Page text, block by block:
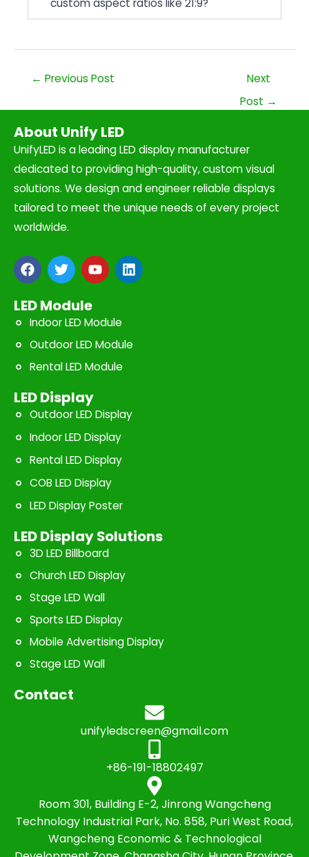
custom aspect ratios like 21:9?
← Previous Post
Next
Post →
About Unify LED
UnifyLED is a leading LED display manufacturer
dedicated to providing high-quality, custom visual
solutions. We design and engineer reliable displays
tailored to meet the unique needs of every project
worldwide.
F
a
c
e
b
o
o
k
T
w
i
t
t
e
r
Y
o
u
u
b
e
L
i
n
i
LED Module
Indoor LED Module
Outdoor LED Module
Rental LED Module
LED Display
Outdoor LED Display
Indoor LED Display
Rental LED Display
COB LED Display
LED Display Poster
LED Display Solutions
3D LED Billboard
Church LED Display
Stage LED Wall
Sports LED Display
Mobile Advertising Display
Stage LED Wall
Contact
unifyledscreen@gmail.com
+86-191-18802497
Room 301, Building E-2, Jinrong Wangcheng
Technology Industrial Park, No. 858, Puri West Road,
Wangcheng Economic & Technological